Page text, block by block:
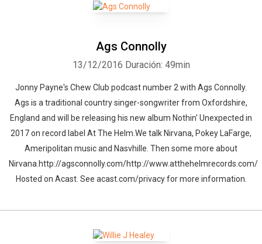
Ags Connolly
13/12/2016 Duración: 49min
Jonny Payne's Chew Club podcast number 2 with Ags Connolly.
Ags is a traditional country singer-songwriter from Oxfordshire,
England and will be releasing his new album Nothin' Unexpected in
2017 on record label At The Helm.We talk Nirvana, Pokey LaFarge,
Ameripolitan music and Nasvhille. Then some more about
Nirvana.http://agsconnolly.com/http://www.atthehelmrecords.com/
Hosted on Acast. See acast.com/privacy for more information.